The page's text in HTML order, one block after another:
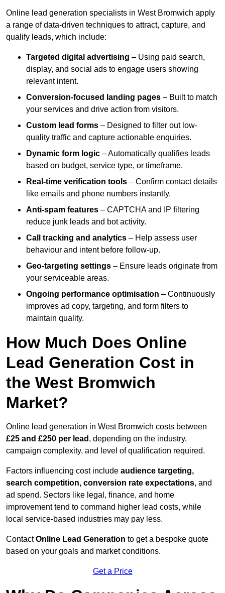
Online lead generation specialists in West Bromwich apply
a range of data-driven techniques to attract, capture, and
qualify leads, which include:
Targeted digital advertising – Using paid search,
display, and social ads to engage users showing
relevant intent.
Conversion-focused landing pages – Built to match
your services and drive action from visitors.
Custom lead forms – Designed to filter out low-
quality traffic and capture actionable enquiries.
Dynamic form logic – Automatically qualifies leads
based on budget, service type, or timeframe.
Real-time verification tools – Confirm contact details
like emails and phone numbers instantly.
Anti-spam features – CAPTCHA and IP filtering
reduce junk leads and bot activity.
Call tracking and analytics – Help assess user
behaviour and intent before follow-up.
Geo-targeting settings – Ensure leads originate from
your serviceable areas.
Ongoing performance optimisation – Continuously
improves ad copy, targeting, and form filters to
maintain quality.
How Much Does Online
Lead Generation Cost in
the West Bromwich
Market?
Online lead generation in West Bromwich costs between
£25 and £250 per lead , depending on the industry,
campaign complexity, and level of qualification required.
Factors influencing cost include audience targeting,
search competition, conversion rate expectations, and
ad spend. Sectors like legal, finance, and home
improvement tend to command higher lead costs, while
local service-based industries may pay less.
ContactOnline Lead Generation to get a bespoke quote
based on your goals and market conditions.
Get a Price